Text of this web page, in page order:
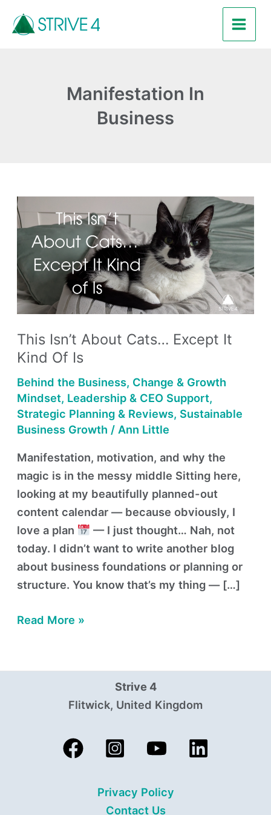
Main
Manifestation In
Business
This Isn’t About Cats… Except It
Kind Of Is
Behind the Business, Change & Growth
Mindset, Leadership & CEO Support,
Strategic Planning & Reviews, Sustainable
Business Growth / Ann Little
Manifestation, motivation, and why the
magic is in the messy middle Sitting here,
looking at my beautifully planned-out
content calendar — because obviously, I
love a plan
— I just thought… Nah, not
today. I didn’t want to write another blog
about business foundations or planning or
structure. You know that’s my thing — […]
This
Isn’t
About
Cats…
Except
It
Kind
of
Is
Read More »
Strive 4
Flitwick, United Kingdom
Privacy Policy
Contact Us